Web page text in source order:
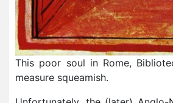
This poor soul in Rome,
measure squeamish.